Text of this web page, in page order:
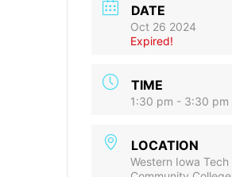
DATE
Oct 26 2024
Expired!
TIME
1:30 pm - 3:30 pm
LOCATION
Western Iowa Tech